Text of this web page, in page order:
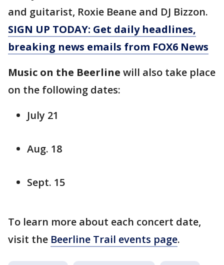
and guitarist, Roxie Beane and DJ Bizzon.
SIGN UP TODAY: Get daily headlines,
breaking news emails from FOX6 News
Music on the Beerline will also take place
on the following dates:
July 21
Aug. 18
Sept. 15
To learn more about each concert date,
visit the Beerline Trail events page.